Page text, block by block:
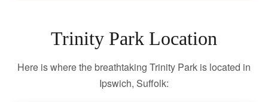
Trinity Park Location
Here is where the breathtaking Trinity Park is located in
Ipswich, Suffolk: